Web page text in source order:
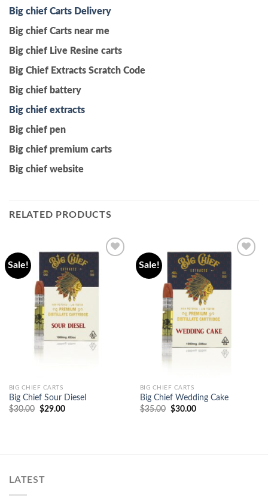
Big chief Carts Delivery
Big chief Carts near me
Big chief Live Resine carts
Big Chief Extracts Scratch Code
Big chief battery
Big chief extracts
Big chief pen
Big chief premium carts
Big chief website
RELATED PRODUCTS
Sale!
BIG CHIEF CARTS
Big Chief Sour Diesel
$30.00
Original
$29.00Current
Sale!
BIG CHIEF CARTS
Big Chief Wedding Cake
$35.00
Original
$30.00Current
LATEST